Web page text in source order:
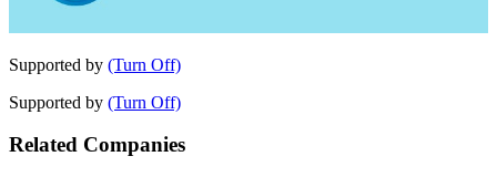
Supported by (Turn Off)
Supported by (Turn Off)
Related Companies